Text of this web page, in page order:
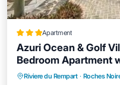
Apartment
Azuri Ocean & Golf
Bedroom Apartment
& Pool Access
Riviere du Rempart · Roches
Oceanfront